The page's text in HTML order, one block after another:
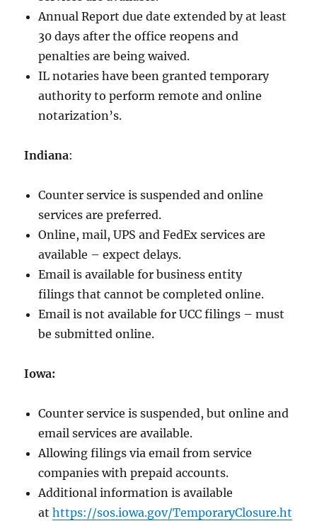
Annual Report due date extended by at least
30 days after the office reopens and
penalties are being waived.
IL notaries have been granted temporary
authority to perform remote and online
notarization’s.
Indiana:
Counter service is suspended and online
services are preferred.
Online, mail, UPS and FedEx services are
available – expect delays.
Email is available for business entity
filings that cannot be completed online.
Email is not available for UCC filings – must
be submitted online.
Iowa:
Counter service is suspended, but online and
email services are available.
Allowing filings via email from service
companies with prepaid accounts.
Additional information is available
athttps://sos.iowa.gov/TemporaryClosure.ht